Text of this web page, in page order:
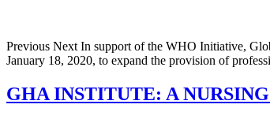
Previous Next In support of the WHO Initiative,
January 18, 2020, to expand the provision of
GHA INSTITUTE: A